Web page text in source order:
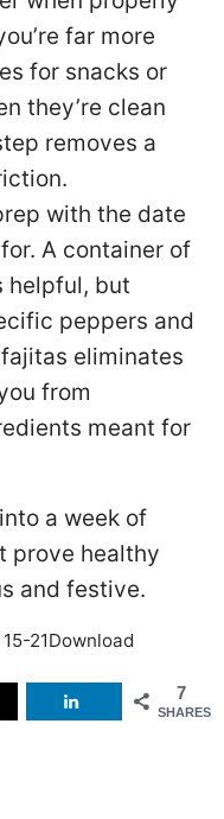
far more
for snacks or
they’re clean
removes a
with the date
A container of
helpful, but
peppers and
eliminates
from
meant for
a week of
prove healthy
and festive.
21Download
7
SHARES